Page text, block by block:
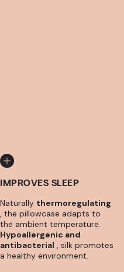
IMPROVES SLEEP
Naturally thermoregulating
, the pillowcase adapts to
the ambient temperature.
Hypoallergenic and
antibacterial , silk promotes
a healthy environment.